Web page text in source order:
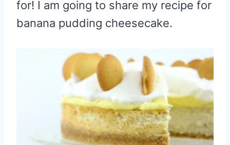
for! I am going to share my recipe for
banana pudding cheesecake.